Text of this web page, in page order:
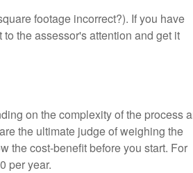
footage incorrect?). If you have
the assessor's attention and get it
on the complexity of the process
the ultimate judge of weighing the
the cost-benefit before you start. For
per year.